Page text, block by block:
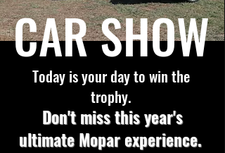
Today is your day to win the
trophy.
CAR SHOW
Don't miss this year's
ultimate Mopar experience.